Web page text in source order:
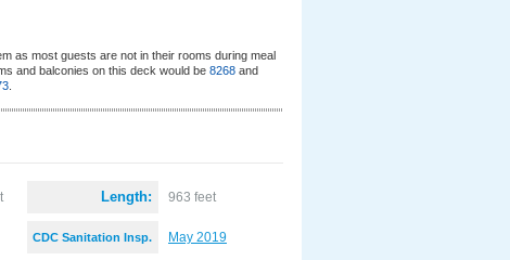
as most guests are not in their rooms during meal
and balconies on this deck would be 8268 and
Length: 963 feet
CDC Sanitation Insp. May 2019